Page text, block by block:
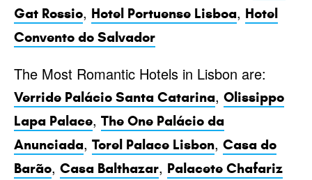
Gat Rossio, Hotel Portuense Lisboa, Hotel
Convento do Salvador
The Most Romantic Hotels in Lisbon are:
Verride Palácio Santa Catarina, Olissippo
Lapa Palace, The One Palácio da
Anunciada, Torel Palace Lisbon, Casa do
Barão, Casa Balthazar, Palacete Chafariz